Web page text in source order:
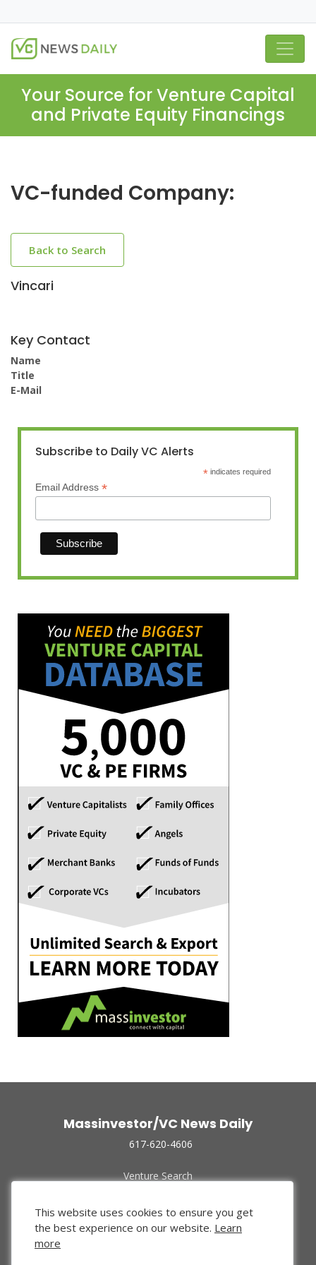
Your Source for Venture Capital
and Private Equity Financings
VC-funded Company:
Back to Search
Vincari
Key Contact
Name
Title
E-Mail
Subscribe to Daily VC Alerts
* indicates required
Email Address *
Massinvestor/VC News Daily
617-620-4606
Venture Search
Funded Companies
About Us
Privacy Policy
This website uses cookies to ensure you get
the best experience on our website. Learn
more